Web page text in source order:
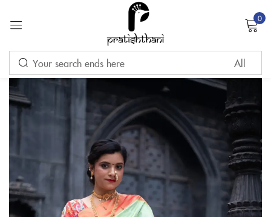
0
Sign in
Remember me Lost password?
LOG IN
CREATE AN ACCOUNT